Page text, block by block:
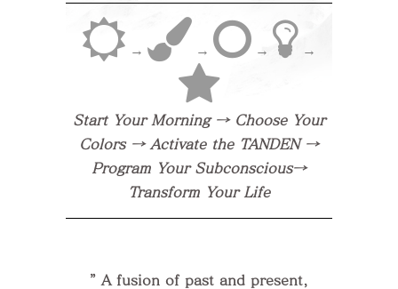
→ → → →
Start Your Morning → Choose Your
Colors → Activate the TANDEN →
Program Your Subconscious→
Transform Your Life
” A fusion of past and present,